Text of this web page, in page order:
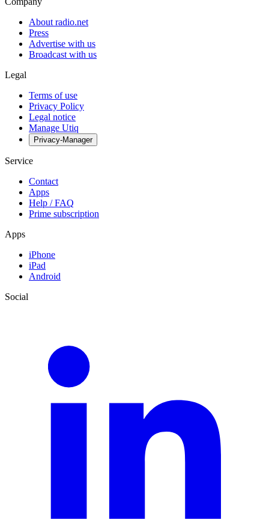
About radio.net
Press
Advertise with us
Broadcast with us
Legal
Terms of use
Privacy Policy
Legal notice
Manage Utiq
Privacy-Manager
Service
Contact
Apps
Help / FAQ
Prime subscription
Apps
iPhone
iPad
Android
Social